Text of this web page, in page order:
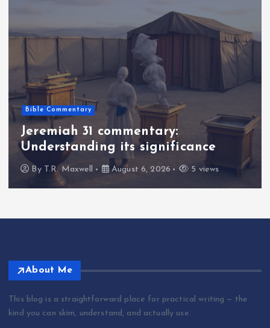
Bible Commentary
Jeremiah 31 commentary:
Understanding its significance
By T.R. Maxwell August 6, 2026 5 views
About Me
This blog is a straightforward place for practical writing — the
kind you can skim, understand, and actually use.